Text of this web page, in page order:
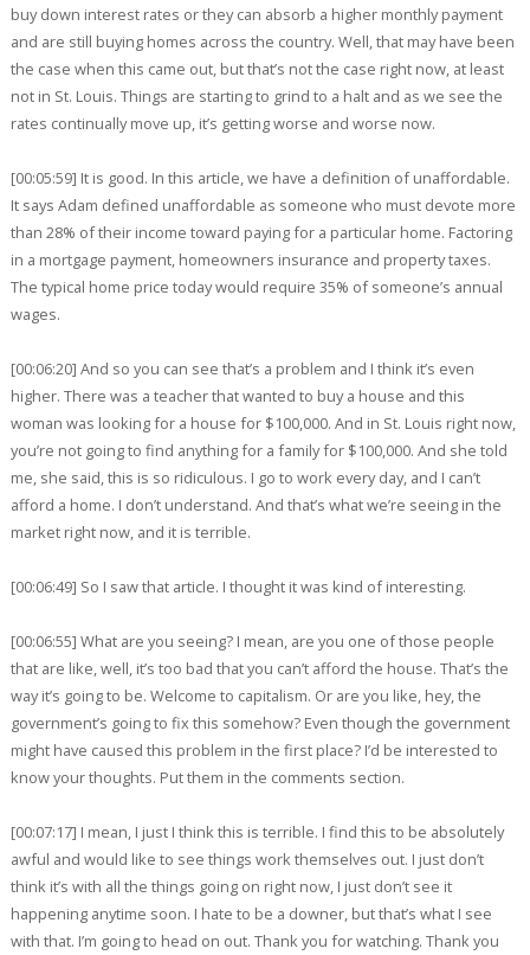
buy down interest rates or they can absorb a higher monthly payment
and are still buying homes across the country. Well, that may have been
the case when this came out, but that’s not the case right now, at least
not in St. Louis. Things are starting to grind to a halt and as we see the
rates continually move up, it’s getting worse and worse now.
[00:05:59] It is good. In this article, we have a definition of unaffordable.
It says Adam defined unaffordable as someone who must devote more
than 28% of their income toward paying for a particular home. Factoring
in a mortgage payment, homeowners insurance and property taxes.
The typical home price today would require 35% of someone’s annual
wages.
[00:06:20] And so you can see that’s a problem and I think it’s even
higher. There was a teacher that wanted to buy a house and this
woman was looking for a house for $100,000. And in St. Louis right now,
you’re not going to find anything for a family for $100,000. And she told
me, she said, this is so ridiculous. I go to work every day, and I can’t
afford a home. I don’t understand. And that’s what we’re seeing in the
market right now, and it is terrible.
[00:06:49] So I saw that article. I thought it was kind of interesting.
[00:06:55] What are you seeing? I mean, are you one of those people
that are like, well, it’s too bad that you can’t afford the house. That’s the
way it’s going to be. Welcome to capitalism. Or are you like, hey, the
government’s going to fix this somehow? Even though the government
might have caused this problem in the first place? I’d be interested to
know your thoughts. Put them in the comments section.
[00:07:17] I mean, I just I think this is terrible. I find this to be absolutely
awful and would like to see things work themselves out. I just don’t
think it’s with all the things going on right now, I just don’t see it
happening anytime soon. I hate to be a downer, but that’s what I see
with that. I’m going to head on out. Thank you for watching. Thank you